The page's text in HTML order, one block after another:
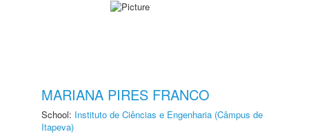
MARIANA PIRES FRANCO
School: Instituto de Ciências e Engenharia (Câmpus de
Itapeva)